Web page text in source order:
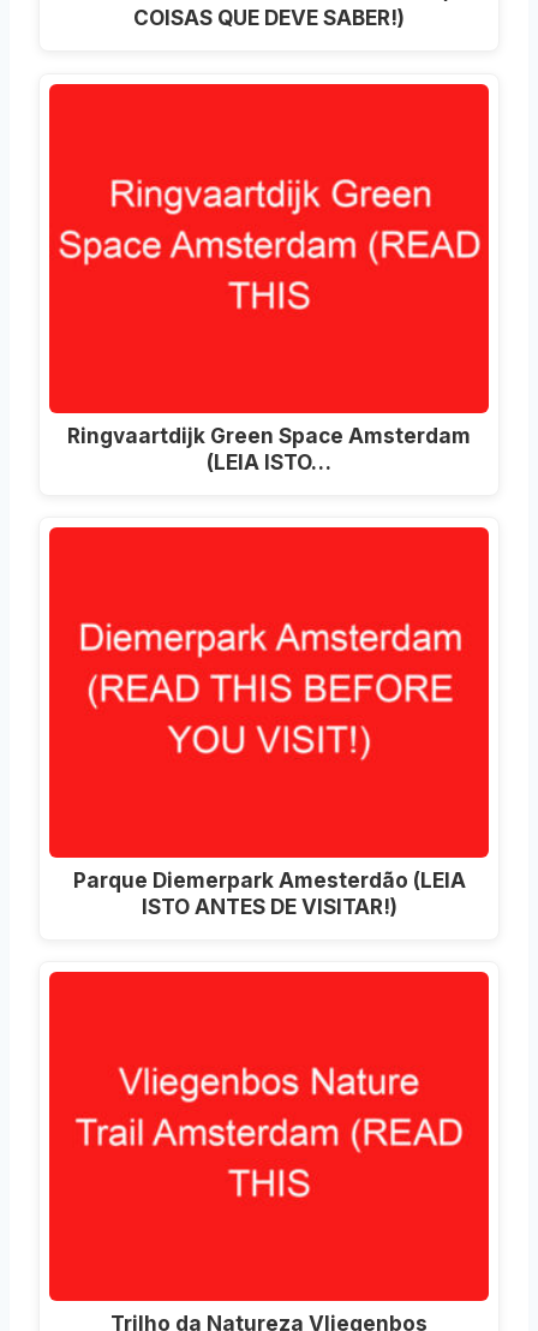
COISAS QUE DEVE SABER!)
Ringvaartdijk Green Space Amsterdam
(LEIA ISTO…
Parque Diemerpark Amesterdão (LEIA
ISTO ANTES DE VISITAR!)
Trilho da Natureza Vliegenbos